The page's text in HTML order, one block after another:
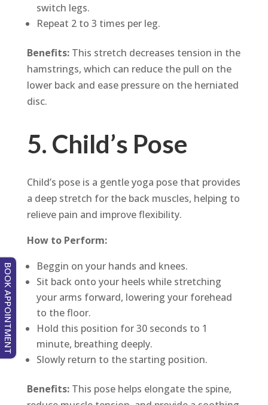
switch legs.
Repeat 2 to 3 times per leg.
Benefits:This stretch decreases tension in the
hamstrings, which can reduce the pull on the
lower back and ease pressure on the herniated
disc.
5. Child’s Pose
Child’s pose is a gentle yoga pose that provides
a deep stretch for the back muscles, helping to
relieve pain and improve flexibility.
How to Perform:
Beggin on your hands and knees.
Sit back onto your heels while stretching
your arms forward, lowering your forehead
to the floor.
Hold this position for 30 seconds to 1
minute, breathing deeply.
Slowly return to the starting position.
Benefits:This pose helps elongate the spine,
BOOK APPOINTMENT